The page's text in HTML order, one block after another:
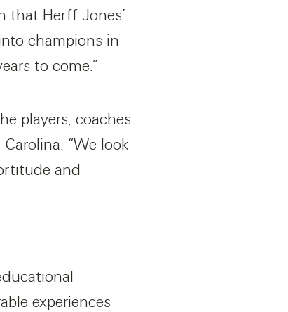
that Herff Jones’
champions in
to come.”
players, coaches
“We look
and
experiences